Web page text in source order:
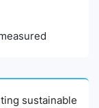
sustainable